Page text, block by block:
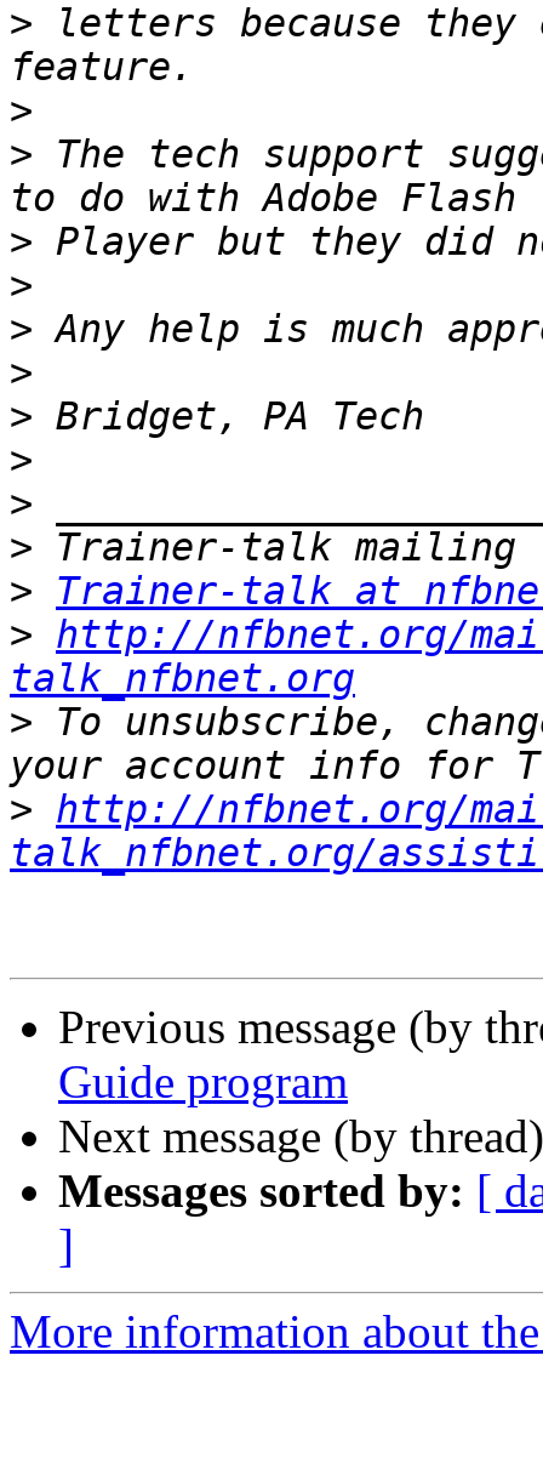
> letters because they
>
> The tech support
>
>
>
>
>
>
>
>
>
Trainer-talk at
> http://nfbnet.org/
talk_nfbnet.org
> To unsubscribe,
> http://nfbnet.org/
talk_nfbnet.org/
Previous message (by
Guide program
Next message (by
Messages sorted by: [
]
More information about